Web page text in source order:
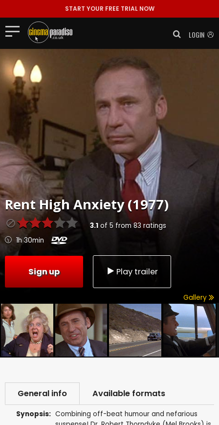
START YOUR FREE TRIAL NOW
LOGIN
RentHigh Anxiety (1977)
3.1of 5 from83 ratings
1h 30min
Sign up Play trailer
Gallery
General info Available formats
Synopsis: Combining off-beat humour and nefarious